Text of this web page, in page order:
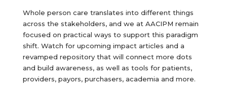
Whole person care translates into different things
across the stakeholders, and we at AACIPM remain
focused on practical ways to support this paradigm
shift. Watch for upcoming impact articles and a
revamped repository that will connect more dots
and build awareness, as well as tools for patients,
providers, payors, purchasers, academia and more.